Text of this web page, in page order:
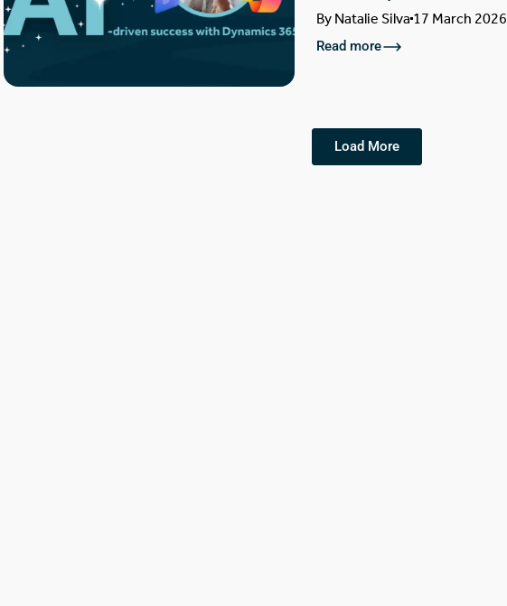
By Natalie Silva17 March 2026
Read more
Load More